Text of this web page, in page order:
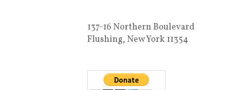
137-16 Northern Boulevard
Flushing, New York 11354